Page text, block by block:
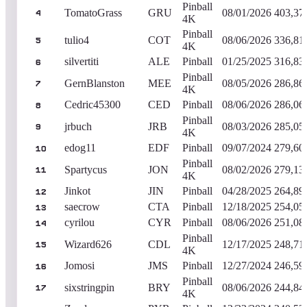
4 TomatoGrass GRU
Pinball
4K
08/01/2026
5 tulio4 COT
Pinball
4K
08/06/2026
6 silvertiti ALE Pinball 01/25/2025
7 GernBlanston MEE
Pinball
4K
08/05/2026
8 Cedric45300 CED Pinball 08/06/2026
9 jrbuch JRB
Pinball
4K
08/03/2026
10 edog11 EDF Pinball 09/07/2024
11 Spartycus JON
Pinball
4K
08/02/2026
12 Jinkot JIN Pinball 04/28/2025
13 saecrow CTA Pinball 12/18/2025
14 cyrilou CYR Pinball 08/06/2026
15 Wizard626 CDL
Pinball
4K
12/17/2025
16 Jomosi JMS Pinball 12/27/2024
17 sixstringpin BRY
Pinball
4K
08/06/2026